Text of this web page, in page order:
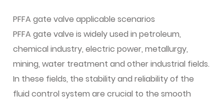
PFFA gate valve applicable scenarios
PFFA gate valve is widely used in petroleum,
chemical industry, electric power, metallurgy,
mining, water treatment and other industrial fields.
In these fields, the stability and reliability of the
fluid control system are crucial to the smooth